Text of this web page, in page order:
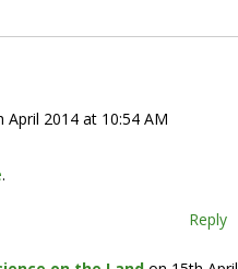
April 2014 at 10:54 AM
.
Reply